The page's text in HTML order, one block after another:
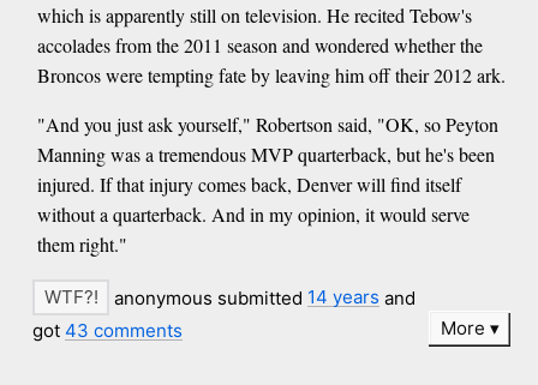
which is apparently still on television. He recited Tebow's
accolades from the 2011 season and wondered whether the
Broncos were tempting fate by leaving him off their 2012 ark.
"And you just ask yourself," Robertson said, "OK, so Peyton
Manning was a tremendous MVP quarterback, but he's been
injured. If that injury comes back, Denver will find itself
without a quarterback. And in my opinion, it would serve
them right."
anonymous submitted 14 years and
got 43 comments More